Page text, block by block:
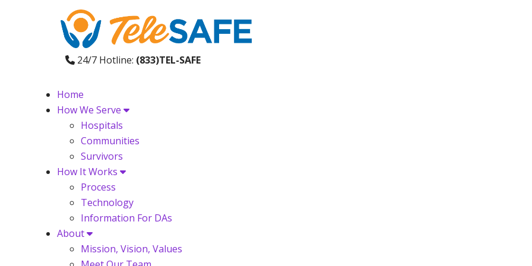
24/7 Hotline: (833)TEL-SAFE
Home
How We Serve
Hospitals
Communities
Survivors
How It Works
Process
Technology
Information For DAs
About
Mission, Vision, Values